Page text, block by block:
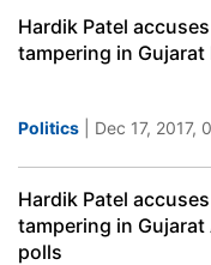
Hardik Patel
tampering in Gujarat
Politics | Dec 17, 2017,
Hardik Patel
tampering in Gujarat
polls